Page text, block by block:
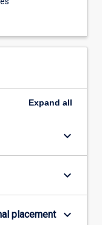
Expand all
keyboard_arrow_down
keyboard_arrow_down
placement
keyboard_arrow_down